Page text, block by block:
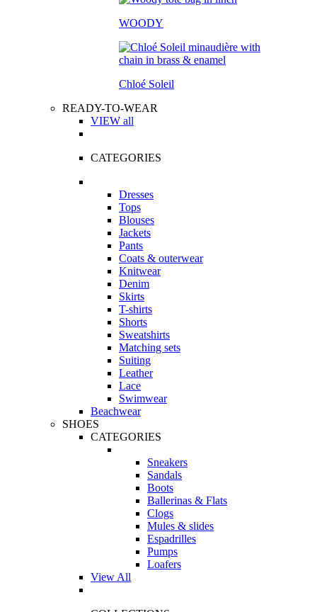
WOODY
Chloé Soleil
READY-TO-WEAR
VIEW all
CATEGORIES
Dresses
Tops
Blouses
Jackets
Pants
Coats & outerwear
Knitwear
Denim
Skirts
T-shirts
Shorts
Sweatshirts
Matching sets
Suiting
Leather
Lace
Swimwear
Beachwear
SHOES
CATEGORIES
Sneakers
Sandals
Boots
Ballerinas & Flats
Clogs
Mules & slides
Espadrilles
Pumps
Loafers
View All